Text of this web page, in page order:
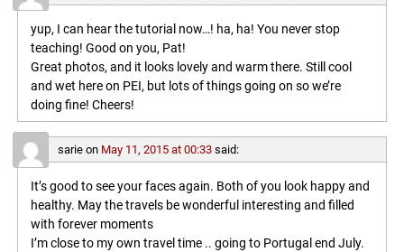
yup, I can hear the tutorial now…! ha, ha! You never stop
teaching! Good on you, Pat!
Great photos, and it looks lovely and warm there. Still cool
and wet here on PEI, but lots of things going on so we’re
doing fine! Cheers!
sarieon May 11, 2015 at 00:33 said:
It’s good to see your faces again. Both of you look happy and
healthy. May the travels be wonderful interesting and filled
with forever moments
I’m close to my own travel time .. going to Portugal end July.